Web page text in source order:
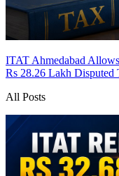
ITAT Ahmedabad
Rs 28.26 Lakh Disputed
All Posts